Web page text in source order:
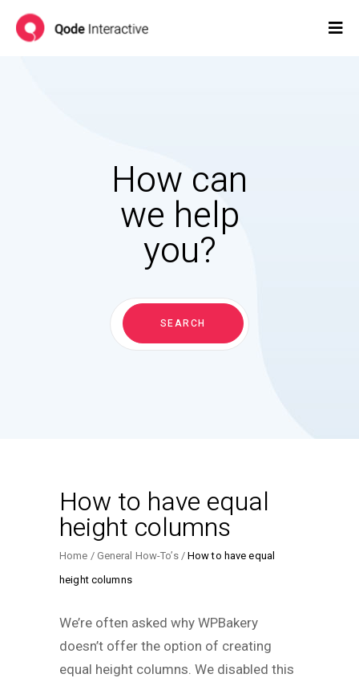
How can
we help
you?
Search
for:
SEARCH
How to have equal
height columns
Home General How-To’s
How to have equal
height columns
We’re often asked why WPBakery
doesn’t offer the option of creating
equal height columns. We disabled this